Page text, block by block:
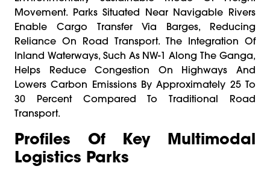
Movement. Parks Situated Near Navigable Rivers
Enable Cargo Transfer Via Barges, Reducing
Reliance On Road Transport. The Integration Of
Inland Waterways, Such As NW-1 Along The Ganga,
Helps Reduce Congestion On Highways And
Lowers Carbon Emissions By Approximately 25 To
30 Percent Compared To Traditional Road
Transport.
Profiles Of Key Multimodal
Logistics Parks